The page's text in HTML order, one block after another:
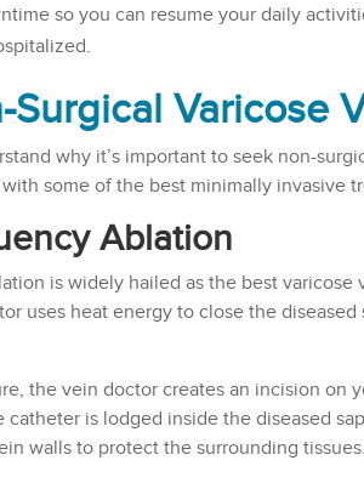
so you can resume your daily
Surgical Varicose
why it’s important to seek non-
some of the best minimally invasive
Ablation
is widely hailed as the best
uses heat energy to close the
the vein doctor creates an incision on
catheter is lodged inside the diseased
walls to protect the surrounding tissues.